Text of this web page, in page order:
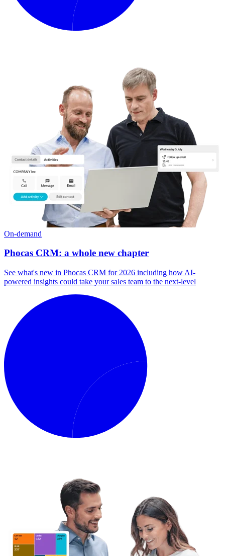
On-demand
Phocas CRM: a whole new chapter
See what's new in Phocas CRM for 2026 including how AI-
powered insights could take your sales team to the next-level